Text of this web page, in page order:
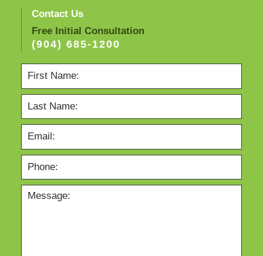
Contact Us
Free Initial Consultation
(904) 685-1200